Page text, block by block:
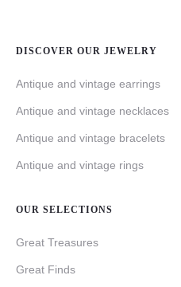
DISCOVER OUR JEWELRY
Antique and vintage earrings
Antique and vintage necklaces
Antique and vintage bracelets
Antique and vintage rings
OUR SELECTIONS
Great Treasures
Great Finds